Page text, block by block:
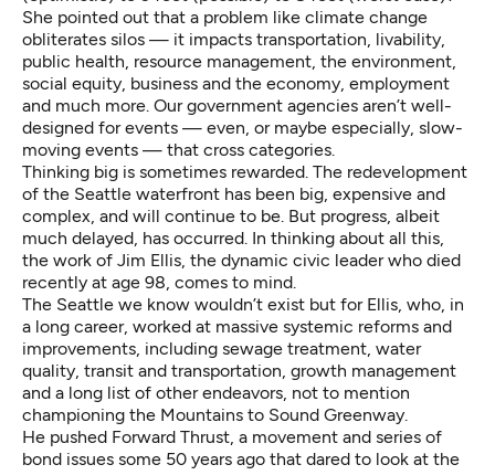
She pointed out that a problem like climate change
obliterates silos — it impacts transportation, livability,
public health, resource management, the environment,
social equity, business and the economy, employment
and much more. Our government agencies aren’t well-
designed for events — even, or maybe especially, slow-
moving events — that cross categories.
Thinking big is sometimes rewarded. The redevelopment
of the Seattle waterfront has been big, expensive and
complex, and will continue to be. But progress, albeit
much delayed, has occurred. In thinking about all this,
the work of Jim Ellis, the dynamic civic leader who died
recently at age 98, comes to mind.
The Seattle we know wouldn’t exist but for Ellis, who, in
a long career, worked at massive systemic reforms and
improvements, including sewage treatment, water
quality, transit and transportation, growth management
and a long list of other endeavors, not to mention
championing the Mountains to Sound Greenway.
He pushed Forward Thrust, a movement and series of
bond issues some 50 years ago that dared to look at the